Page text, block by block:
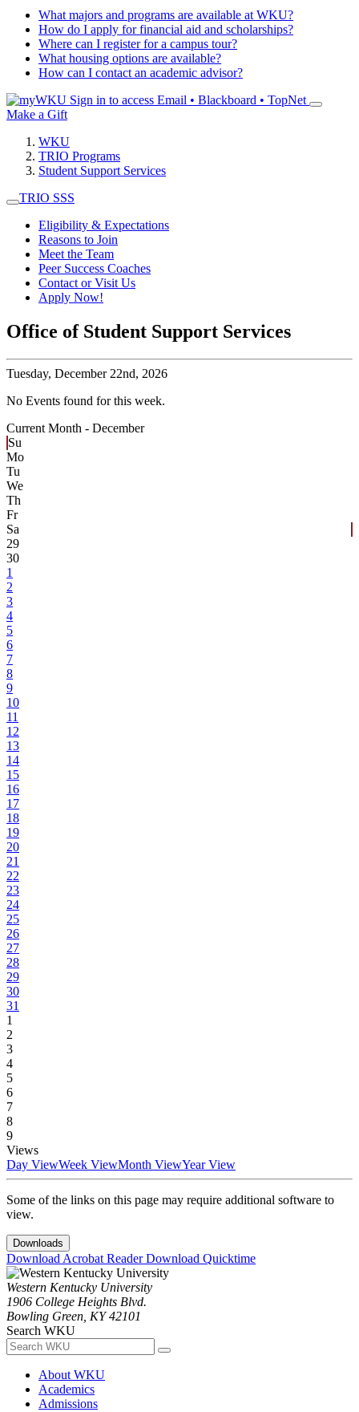
What majors and programs are available at WKU?
How do I apply for financial aid and scholarships?
Where can I register for a campus tour?
What housing options are available?
How can I contact an academic advisor?
Sign in to access Email • Blackboard • TopNet
Make a Gift
WKU
TRIO Programs
Student Support Services
TRIO SSS
Eligibility & Expectations
Reasons to Join
Meet the Team
Peer Success Coaches
Contact or Visit Us
Apply Now!
Office of Student Support Services
Tuesday, December 22nd, 2026
No Events found for this week.
Current Month - December
Su
Mo
Tu
We
Th
Fr
Sa
29
30
1
2
3
4
5
6
7
8
9
10
11
12
13
14
15
16
17
18
19
20
21
22
23
24
25
26
27
28
29
30
31
1
2
3
4
5
6
7
8
9
Views
Day ViewWeek ViewMonth ViewYear View
Some of the links on this page may require additional software to
view.
Downloads
Download Acrobat ReaderDownload Quicktime
Western Kentucky University
1906 College Heights Blvd.
Bowling Green, KY 42101
Search WKU
About WKU
Academics
Admissions